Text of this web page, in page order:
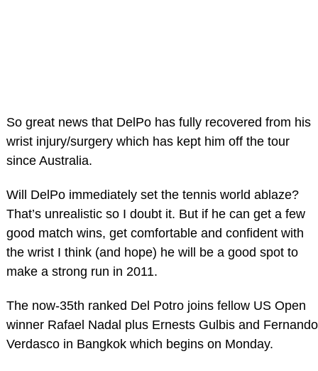
So great news that DelPo has fully recovered from his
wrist injury/surgery which has kept him off the tour
since Australia.
Will DelPo immediately set the tennis world ablaze?
That’s unrealistic so I doubt it. But if he can get a few
good match wins, get comfortable and confident with
the wrist I think (and hope) he will be a good spot to
make a strong run in 2011.
The now-35th ranked Del Potro joins fellow US Open
winner Rafael Nadal plus Ernests Gulbis and Fernando
Verdasco in Bangkok which begins on Monday.